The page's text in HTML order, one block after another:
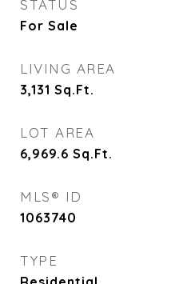
STATUS
For Sale
LIVING AREA
3,131 Sq.Ft.
LOT AREA
6,969.6 Sq.Ft.
MLS® ID
1063740
TYPE